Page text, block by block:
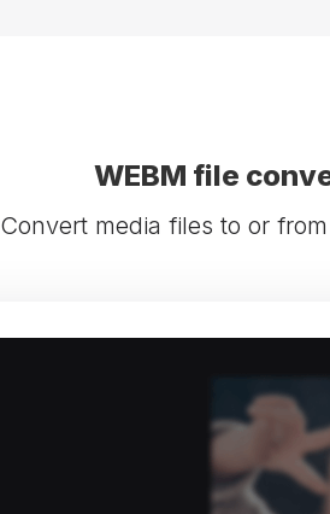
WEBM file
Convert media files to or